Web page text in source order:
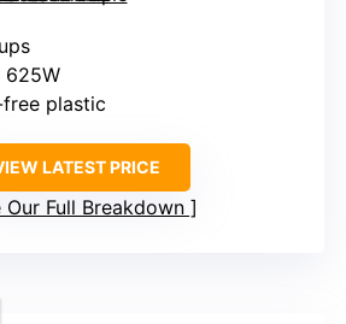
625W
free plastic
LATEST PRICE
Our Full Breakdown